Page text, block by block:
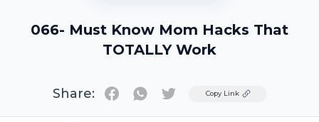
066- Must Know Mom Hacks That
TOTALLY Work
Share: TwitterCopy Link